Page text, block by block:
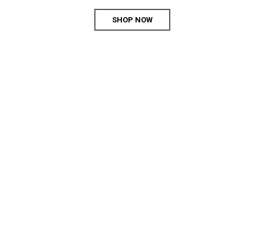
SHOP NOW